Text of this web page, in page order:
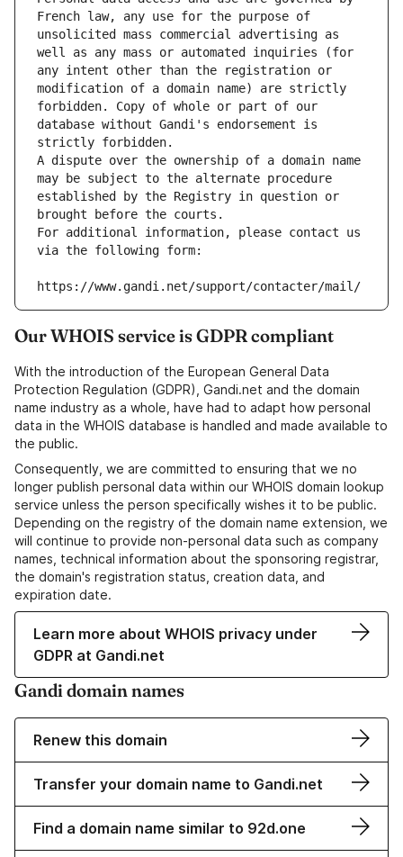
French law, any use for the purpose of
unsolicited mass commercial advertising as
well as any mass or automated inquiries (for
any intent other than the registration or
modification of a domain name) are strictly
forbidden. Copy of whole or part of our
database without Gandi's endorsement is
strictly forbidden.
A dispute over the ownership of a domain name
may be subject to the alternate procedure
established by the Registry in question or
brought before the courts.
For additional information, please contact us
via the following form:
https://www.gandi.net/support/contacter/mail/
Our WHOIS service is GDPR compliant
With the introduction of the European General Data
Protection Regulation (GDPR), Gandi.net and the domain
name industry as a whole, have had to adapt how personal
data in the WHOIS database is handled and made available to
the public.
Consequently, we are committed to ensuring that we no
longer publish personal data within our WHOIS domain lookup
service unless the person specifically wishes it to be public.
Depending on the registry of the domain name extension, we
will continue to provide non-personal data such as company
names, technical information about the sponsoring registrar,
the domain's registration status, creation data, and
expiration date.
Learn more about WHOIS privacy under
GDPR at Gandi.net
Gandi domain names
Renew this domain
Transfer your domain name to Gandi.net
Find a domain name similar to 92d.one